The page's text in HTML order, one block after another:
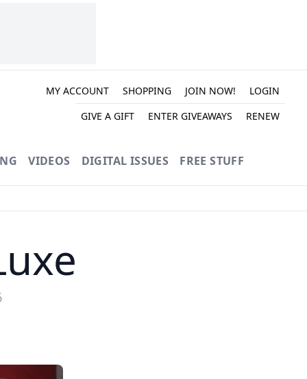
MY ACCOUNT SHOPPING JOIN NOW!
LOGIN
GIVE A GIFT
ENTER GIVEAWAYS RENEW
VIDEOS DIGITAL ISSUES FREE STUFF